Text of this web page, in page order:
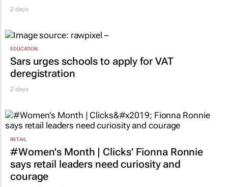
2 days
EDUCATION
Sars urges schools to apply for VAT
deregistration
2 days
RETAIL
#Women's Month | Clicks’ Fionna Ronnie
says retail leaders need curiosity and
courage